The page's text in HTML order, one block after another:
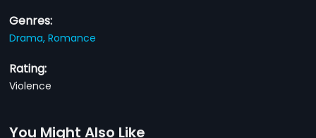
Genres:
Drama,Romance
Rating:
Violence
You Might Also Like